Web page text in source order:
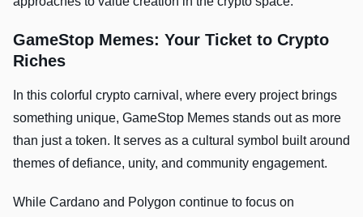
GameStop Memes: Your Ticket to Crypto
Riches
In this colorful crypto carnival, where every project brings
something unique, GameStop Memes stands out as more
than just a token. It serves as a cultural symbol built around
themes of defiance, unity, and community engagement.
While Cardano and Polygon continue to focus on